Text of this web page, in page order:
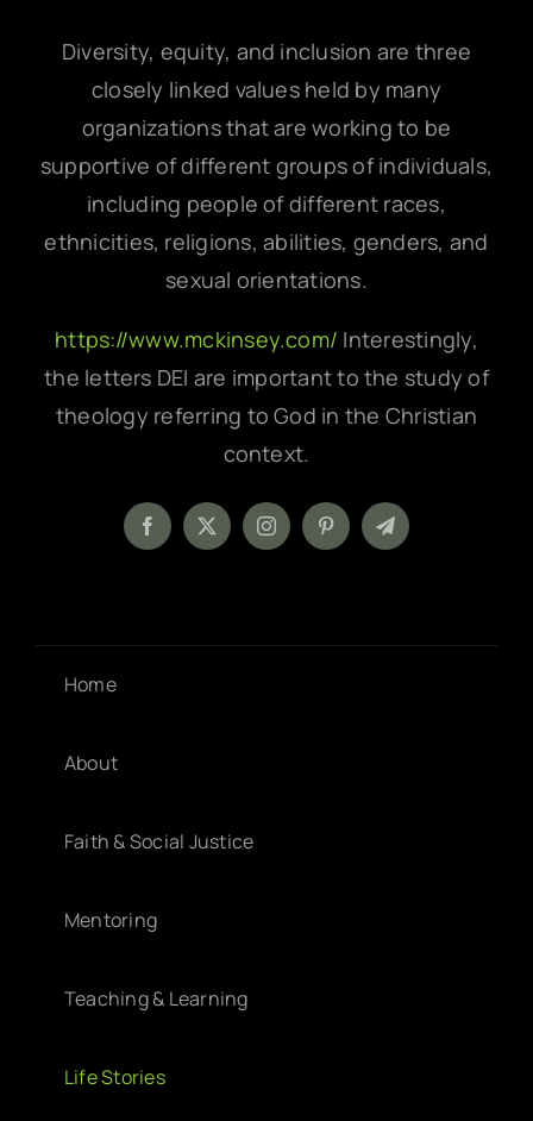
Diversity, equity, and inclusion are three
closely linked values held by many
organizations that are working to be
supportive of different groups of individuals,
including people of different races,
ethnicities, religions, abilities, genders, and
sexual orientations.
https://www.mckinsey.com/ Interestingly,
the letters DEI are important to the study of
theology referring to God in the Christian
context.
Home
About
Faith & Social Justice
Mentoring
Teaching & Learning
Life Stories